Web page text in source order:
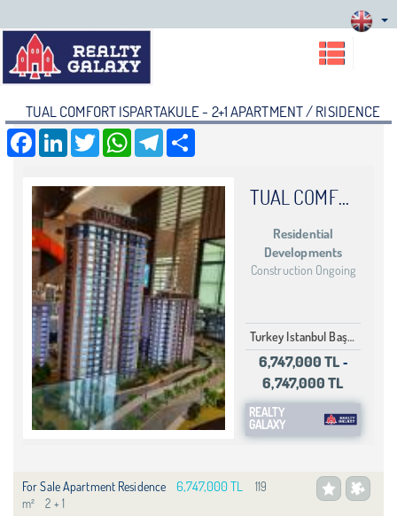
TUAL COMFORT ISPARTAKULE - 2+1 APARTMENT / RISIDENCE
Facebook LinkedIn Twitter WhatsApp Telegram
TUAL COMFORT ISPARTAKULE
Residential
Developments
Construction Ongoing
Turkey Istanbul Başakşehir Bahçeşehir
6,747,000 TL -
6,747,000 TL
REALTY
GALAXY
For Sale Apartment Residence 6,747,000 TL
119
m²
2 + 1